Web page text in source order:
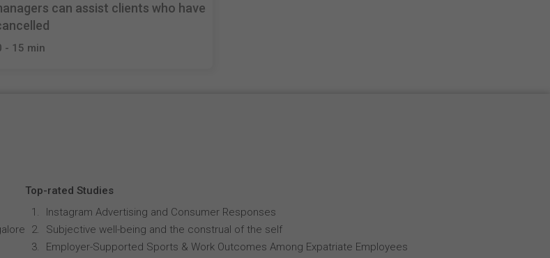
can assist clients who have
- 15 min
Top-rated Studies
Instagram Advertising and Consumer Responses
Subjective well-being and the construal of the self
Employer-Supported Sports & Work Outcomes Among Expatriate Employees